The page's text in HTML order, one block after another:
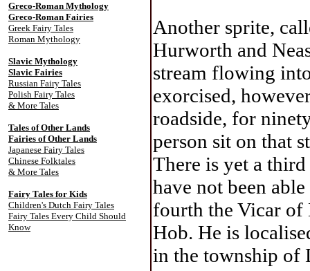
Greco-Roman Mythology
Greco-Roman Fairies
Greek Fairy Tales
Roman Mythology
Slavic Mythology
Slavic Fairies
Russian Fairy Tales
Polish Fairy Tales
& More Tales
Tales of Other Lands
Fairies of Other Lands
Japanese Fairy Tales
Chinese Folktales
& More Tales
Fairy Tales for Kids
Children's Dutch Fairy Tales
Fairy Tales Every Child Should
Know
Another sprite,
Hurworth and
stream flowing
exorcised,
roadside, for
person sit on that
There is yet a
have not been
fourth the Vicar of
Hob. He is
in the township of